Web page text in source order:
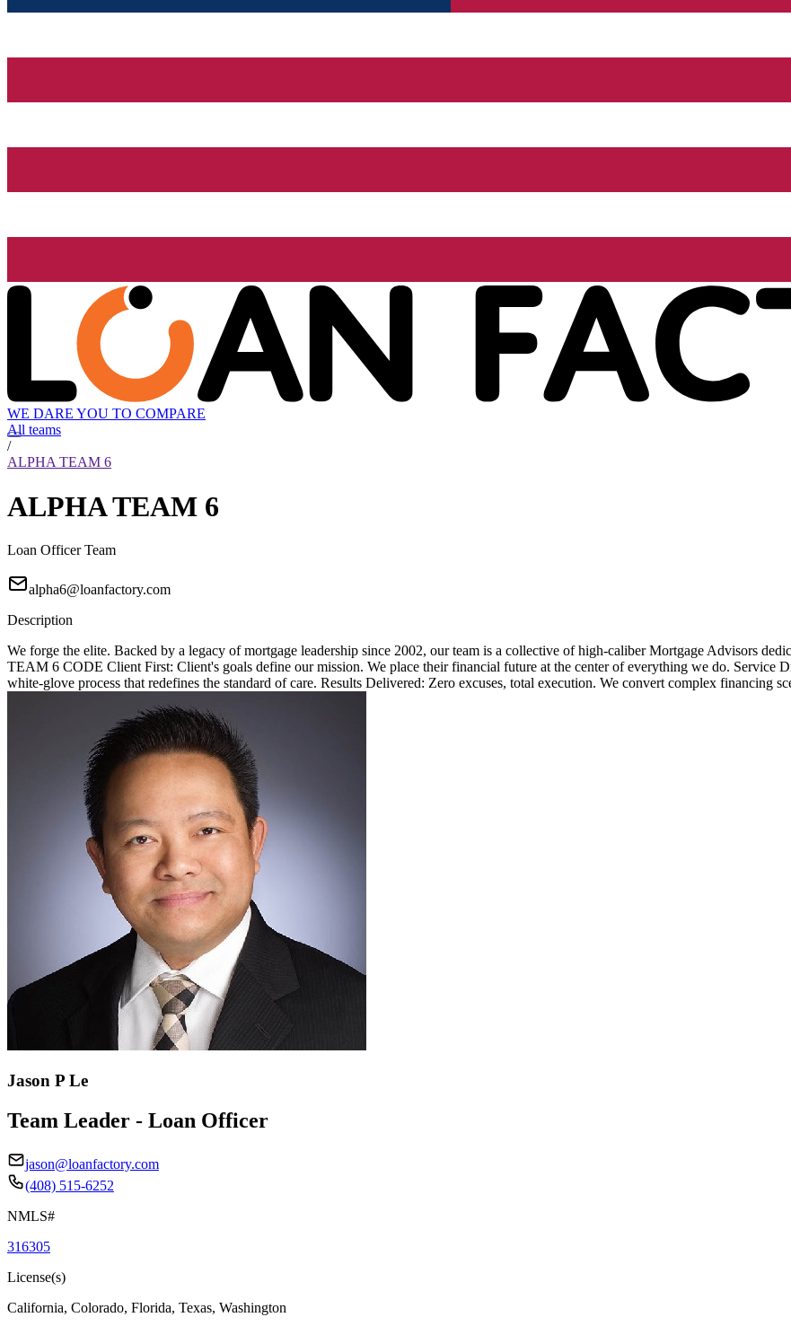
WE DARE YOU TO COMPARE
All teams
/
ALPHA TEAM 6
ALPHA TEAM 6
Loan Officer Team
alpha6@loanfactory.com
Description
We forge the elite. Backed by a legacy of mortgage leadership since 2002, our team is a collective of high-caliber Mortgage Advisors
TEAM 6 CODE Client First: Client's goals define our mission. We place their financial future at the center of everything we do. Service
white-glove process that redefines the standard of care. Results Delivered: Zero excuses, total execution. We convert complex financing
Jason P Le
Team Leader - Loan Officer
jason@loanfactory.com
(408) 515-6252
NMLS#
316305
License(s)
California, Colorado, Florida, Texas, Washington